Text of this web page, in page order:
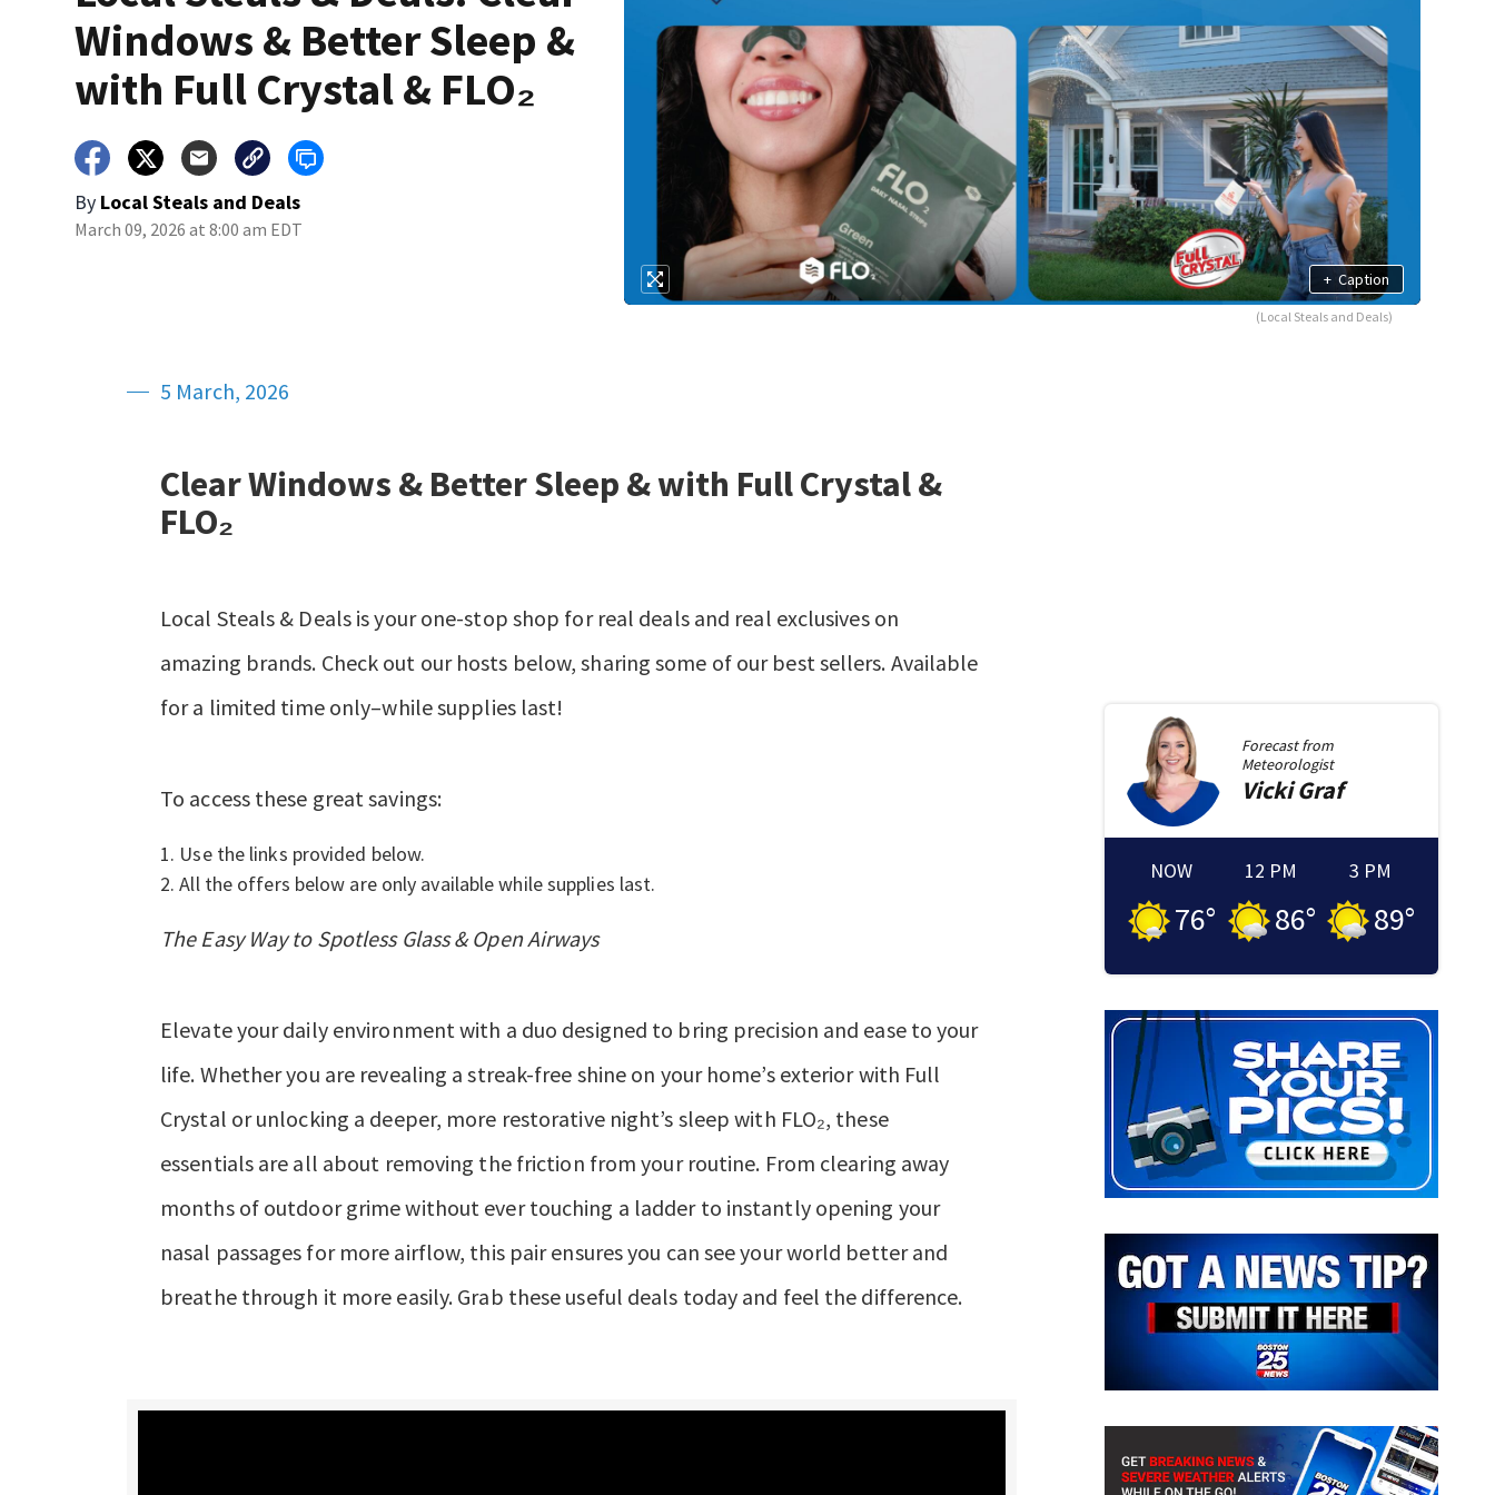
Windows & Better Sleep &
with Full Crystal & FLO₂
By Local Steals and Deals
March 09, 2026 at 8:00 am EDT
+ Caption
(Local Steals and Deals)
5 March, 2026
Clear Windows & Better Sleep & with Full Crystal &
FLO₂
Local Steals & Deals is your one-stop shop for real deals and real exclusives on
amazing brands. Check out our hosts below, sharing some of our best sellers. Available
for a limited time only–while supplies last!
To access these great savings:
Use the links provided below.
All the offers below are only available while supplies last.
The Easy Way to Spotless Glass & Open Airways
Elevate your daily environment with a duo designed to bring precision and ease to your
life. Whether you are revealing a streak-free shine on your home’s exterior with Full
Crystal or unlocking a deeper, more restorative night’s sleep with FLO₂, these
essentials are all about removing the friction from your routine. From clearing away
months of outdoor grime without ever touching a ladder to instantly opening your
nasal passages for more airflow, this pair ensures you can see your world better and
breathe through it more easily. Grab these useful deals today and feel the difference.
Forecast from
Meteorologist
Vicki Graf
NOW
76°
12 PM
86°
3 PM
89°